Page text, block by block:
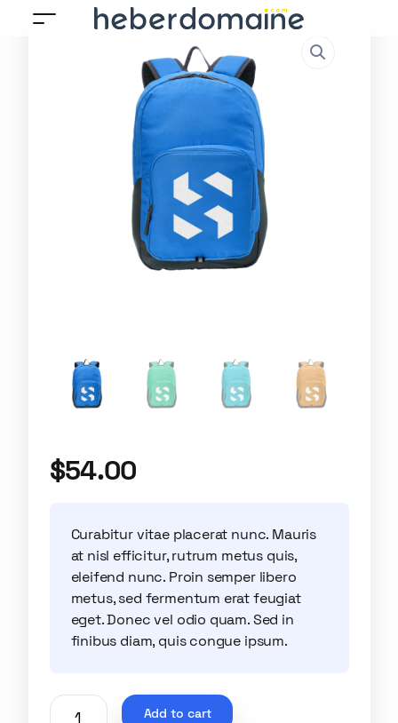
$54.00
Curabitur vitae placerat nunc. Mauris
at nisl efficitur, rutrum metus quis,
eleifend nunc. Proin semper libero
metus, sed fermentum erat feugiat
eget. Donec vel odio quam. Sed in
finibus diam, quis congue ipsum.
Add to cart